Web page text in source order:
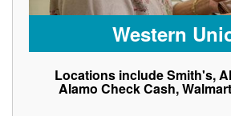
Western
Locations include Smith's,
Alamo Check Cash,